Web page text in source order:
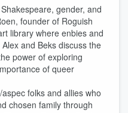
gender, and
founder of Roguish
library where enbies and
and Beks discuss the
power of exploring
of queer
folks and allies who
chosen family through